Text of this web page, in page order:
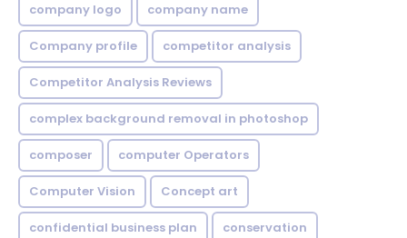
company logo company name
Company profile competitor analysis
Competitor Analysis Reviews
complex background removal in photoshop
composer computer Operators
Computer Vision Concept art
confidential business plan conservation